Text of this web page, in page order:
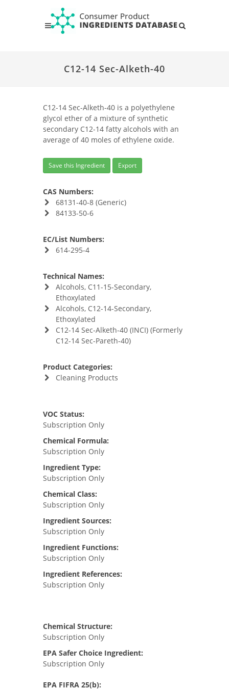
C12-14 Sec-Alketh-40
C12-14 Sec-Alketh-40 is a polyethylene
glycol ether of a mixture of synthetic
secondary C12-14 fatty alcohols with an
average of 40 moles of ethylene oxide.
Save this Ingredient Export
CAS Numbers:
68131-40-8 (Generic)
84133-50-6
EC/List Numbers:
614-295-4
Technical Names:
Alcohols, C11-15-Secondary,
Ethoxylated
Alcohols, C12-14-Secondary,
Ethoxylated
C12-14 Sec-Alketh-40 (INCI) (Formerly
C12-14 Sec-Pareth-40)
Product Categories:
Cleaning Products
VOC Status:
Subscription Only
Chemical Formula:
Subscription Only
Ingredient Type:
Subscription Only
Chemical Class:
Subscription Only
Ingredient Sources:
Subscription Only
Ingredient Functions:
Subscription Only
Ingredient References:
Subscription Only
Chemical Structure:
Subscription Only
EPA Safer Choice Ingredient:
Subscription Only
EPA FIFRA 25(b):